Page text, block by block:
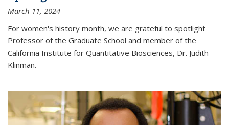
March 11, 2024
For women's history month, we are grateful to spotlight
Professor of the Graduate School and member of the
California Institute for Quantitative Biosciences, Dr. Judith
Klinman.